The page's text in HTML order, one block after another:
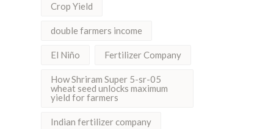
Crop Yield
double farmers income
El Niño Fertilizer Company
How Shriram Super 5-sr-05
wheat seed unlocks maximum
yield for farmers
Indian fertilizer company